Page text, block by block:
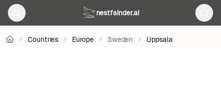
nestfainder.ai
Countries Europe Sweden Uppsala
User:Oden
domain